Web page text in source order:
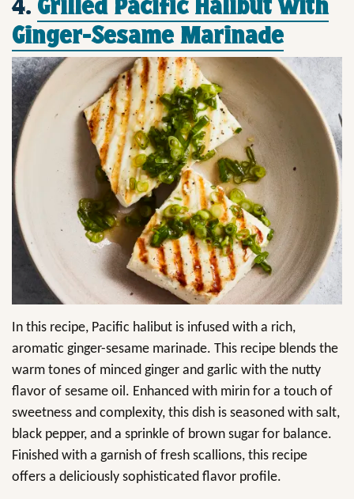
4. Grilled Pacific Halibut with
Ginger-Sesame Marinade
In this recipe, Pacific halibut is infused with a rich,
aromatic ginger-sesame marinade. This recipe blends the
warm tones of minced ginger and garlic with the nutty
flavor of sesame oil. Enhanced with mirin for a touch of
sweetness and complexity, this dish is seasoned with salt,
black pepper, and a sprinkle of brown sugar for balance.
Finished with a garnish of fresh scallions, this recipe
offers a deliciously sophisticated flavor profile.